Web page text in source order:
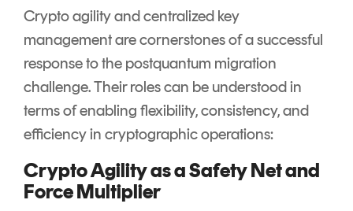
Crypto agility and centralized key
management are cornerstones of a successful
response to the postquantum migration
challenge. Their roles can be understood in
terms of enabling flexibility, consistency, and
efficiency in cryptographic operations:
Crypto Agility as a Safety Net and
Force Multiplier